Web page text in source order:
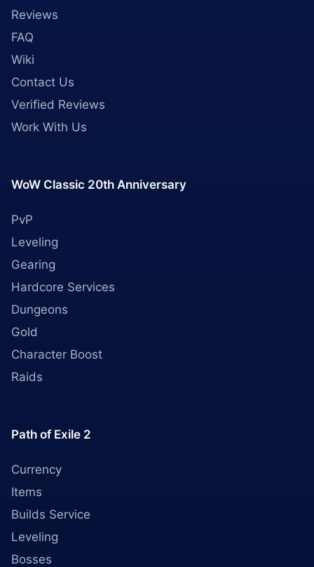
Reviews
FAQ
Wiki
Contact Us
Verified Reviews
Work With Us
WoW Classic 20th Anniversary
PvP
Leveling
Gearing
Hardcore Services
Dungeons
Gold
Character Boost
Raids
Path of Exile 2
Currency
Items
Builds Service
Leveling
Bosses